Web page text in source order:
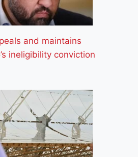
and maintains
ineligibility conviction